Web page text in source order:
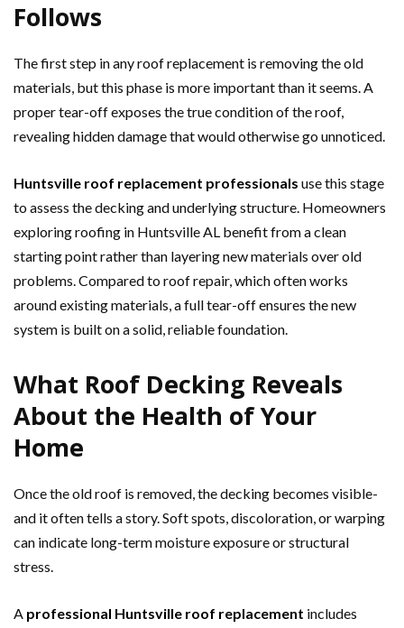
Follows
The first step in any roof replacement is removing the old
materials, but this phase is more important than it seems. A
proper tear-off exposes the true condition of the roof,
revealing hidden damage that would otherwise go unnoticed.
Huntsville roof replacement professionals use this stage
to assess the decking and underlying structure. Homeowners
exploring roofing in Huntsville AL benefit from a clean
starting point rather than layering new materials over old
problems. Compared to roof repair, which often works
around existing materials, a full tear-off ensures the new
system is built on a solid, reliable foundation.
What Roof Decking Reveals
About the Health of Your
Home
Once the old roof is removed, the decking becomes visible-
and it often tells a story. Soft spots, discoloration, or warping
can indicate long-term moisture exposure or structural
stress.
A professional Huntsville roof replacement includes